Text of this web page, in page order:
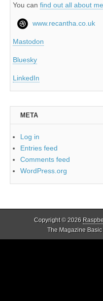
You can find out all about
www.recantha.co.uk
Mastodon
Bluesky
LinkedIn
META
Log in
Entries feed
Comments feed
WordPress.org
Copyright © 2026
The Magazine